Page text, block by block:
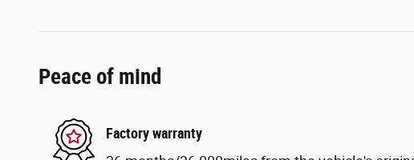
Peace of mind
Factory warranty